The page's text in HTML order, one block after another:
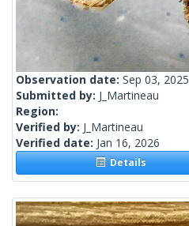
Observation date: Sep 03, 2025
Submitted by: J_Martineau
Region:
Verified by: J_Martineau
Verified date: Jan 16, 2026
Details